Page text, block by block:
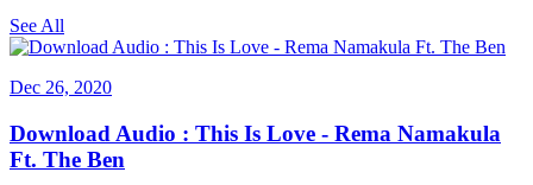
See All
Dec 26, 2020
Download Audio : This Is Love - Rema Namakula
Ft. The Ben